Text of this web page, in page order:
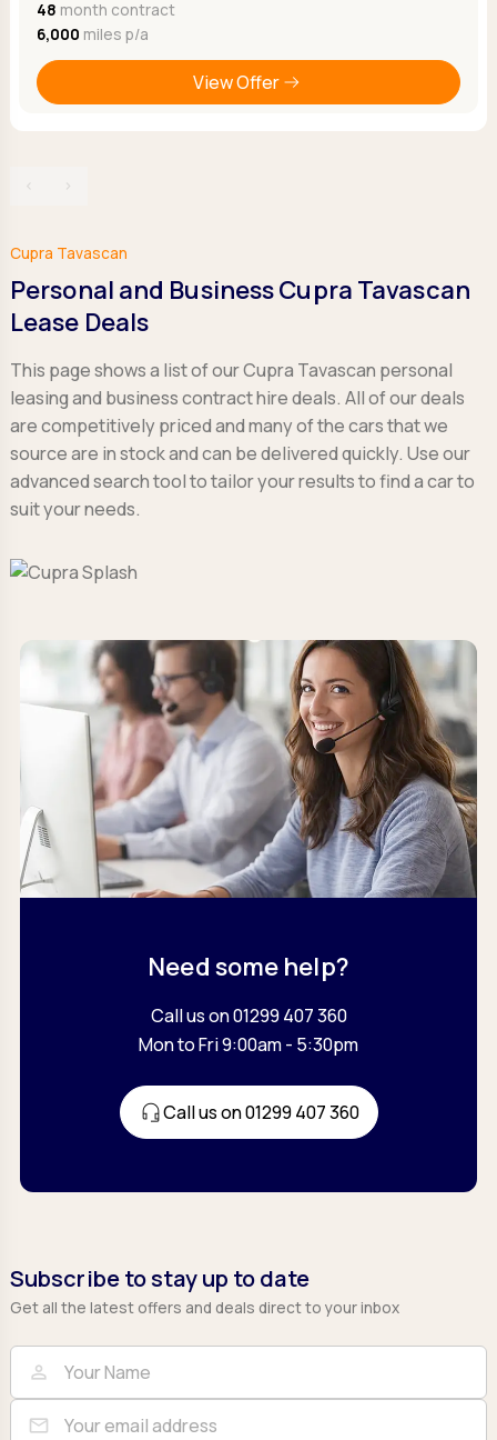
48 month contract
6,000 miles p/a
View Offer
‹ ›
Cupra Tavascan
Personal and Business Cupra Tavascan
Lease Deals
This page shows a list of our Cupra Tavascan personal
leasing and business contract hire deals. All of our deals
are competitively priced and many of the cars that we
source are in stock and can be delivered quickly. Use our
advanced search tool to tailor your results to find a car to
suit your needs.
Need some help?
Call us on 01299 407 360
Mon to Fri 9:00am - 5:30pm
Call us on 01299 407 360
Subscribe to stay up to date
Get all the latest offers and deals direct to your inbox
Full Name
person
Email
mail